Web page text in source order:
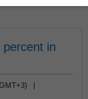
in
(GMT+3) |